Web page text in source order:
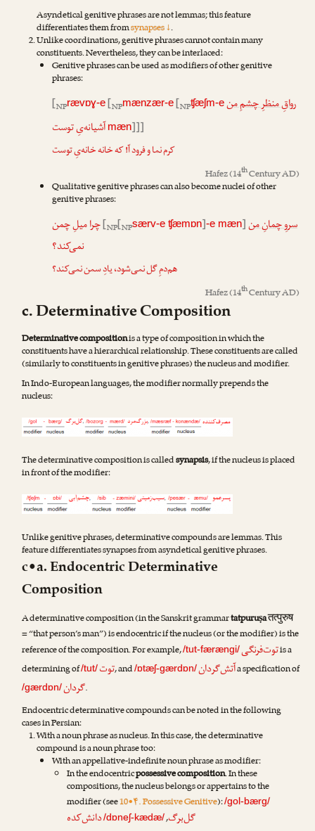
Asyndetical genitive phrases are not lemmas; this feature
differentiates them fromsynapses ↓.
Unlike coordinations, genitive phrases cannot contain many
constituents. Nevertheless, they can be interlaced:
Genitive phrases can be used as modifiers of other genitive
phrases:
رواقِ منظرِ چشمِ من [NPrævɒɣ-e[NPmænzær-e[NPʧæʃm-e
mæn]]] آشیانه‌یِ توست
کرم نما و فرود آ! که خانه خانه‌یِ توست
Hafez(14thCentury AD)
Qualitative genitive phrases can also become nuclei of other
genitive phrases:
سروِ چمانِ من [NP[NPsærv-e ʧæmɒn]-e mæn]
چرا میلِ چمن
نمی‌کند؟
هم‌دمِ گل نمی‌شود، یادِ سمن نمی‌کند؟
Hafez(14thCentury AD)
c. Determinative Composition
Determinative compositionis a type of composition in which the
constituents have a hierarchical relationship. These constituents are called
(similarly to constituents in genitive phrases) the nucleus and modifier.
In Indo-European languages, the modifier normally prepends the
nucleus:
The determinative composition is calledsynapsis, if the nucleus is placed
in front of the modifier:
Unlike genitive phrases, determinative compounds are lemmas. This
feature differentiates synapses from asyndetical genitive phrases.
c•a. Endocentric Determinative
Composition
A determinative composition (in the Sanskrit grammartatpuruṣaतत्पुरुष
= “that person’s man”) is endocentric if the nucleus (or the modifier) is the
reference of the composition. For example,/tut-færængi/توت‌فرنگیis a
determining of/tut/ توت, and/ɒtæʃ-gærdɒn/آتش‌گردانa specification of
/gærdɒn/گردان.
Endocentric determinative compounds can be noted in the following
cases in Persian:
With a noun phrase as nucleus. In this case, the determinative
compound is a noun phrase too:
With an appellative-indefinite noun phrase as modifier:
In the endocentricpossessive composition. In these
compositions, the nucleus belongs or appertains to the
modifier (see10•۴. Possessive Genitive):/gol-bærg/
گل‌برگ,
/dɒneʃ-kædæ/دانش‌کده